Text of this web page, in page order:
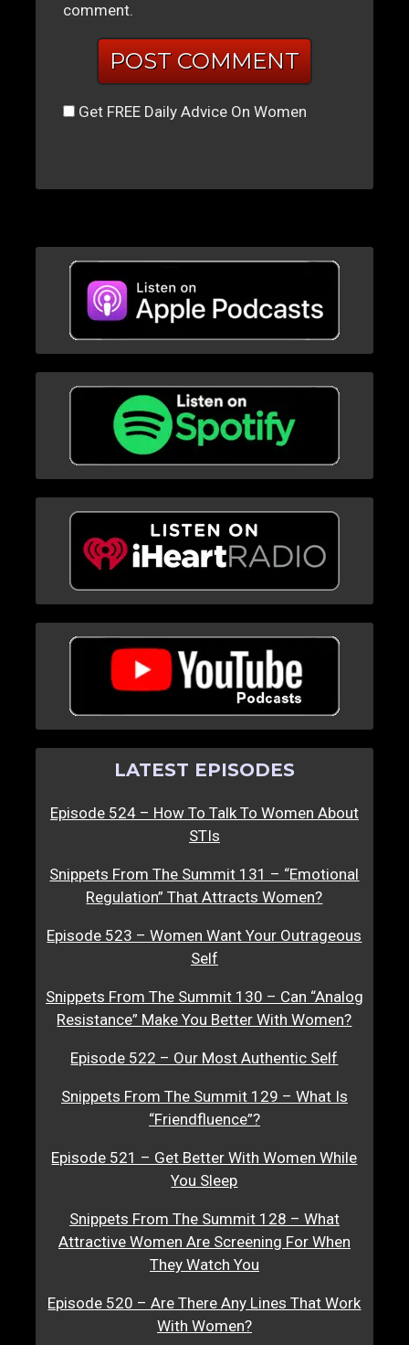
comment.
Get FREE Daily Advice On Women
LATEST EPISODES
Episode 524 – How To Talk To Women About
STIs
Snippets From The Summit 131 – “Emotional
Regulation” That Attracts Women?
Episode 523 – Women Want Your Outrageous
Self
Snippets From The Summit 130 – Can “Analog
Resistance” Make You Better With Women?
Episode 522 – Our Most Authentic Self
Snippets From The Summit 129 – What Is
“Friendfluence”?
Episode 521 – Get Better With Women While
You Sleep
Snippets From The Summit 128 – What
Attractive Women Are Screening For When
They Watch You
Episode 520 – Are There Any Lines That Work
With Women?